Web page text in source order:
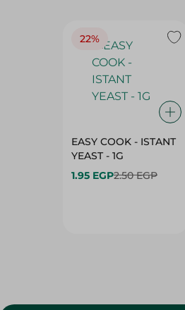
22%
EASY COOK - ISTANT
YEAST - 1G
1.95 EGP2.50 EGP